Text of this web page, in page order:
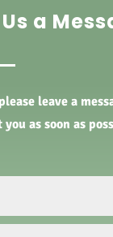
a
leave a
as soon as